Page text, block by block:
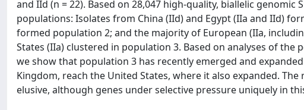
and IId (n = 22). Based on 28,047 high-quality, biallelic
populations: Isolates from China (IId) and Egypt (IIa and IId)
formed population 2; and the majority of European (IIa,
States (IIa) clustered in population 3. Based on analyses of
we show that population 3 has recently emerged and
Kingdom, reach the United States, where it also expanded.
elusive, although genes under selective pressure uniquely in